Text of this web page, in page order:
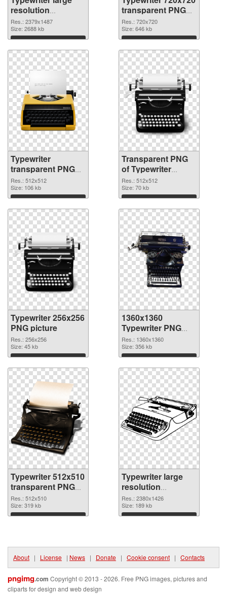
resolution
2379x1487 PNG
cutout
Res.: 2379x1487
Size: 2688 kb
Download
transparent PNG
graphic
Res.: 720x720
Size: 646 kb
Download
Typewriter
transparent PNG
picture 68632 PNG
image
Res.: 512x512
Size: 106 kb
Download
Transparent PNG
of Typewriter
transparent PNG
picture 68631
Res.: 512x512
Size: 70 kb
Download
Typewriter 256x256
PNG picture
Res.: 256x256
Size: 45 kb
Download
1360x1360
Typewriter PNG
cutout
Res.: 1360x1360
Size: 356 kb
Download
Typewriter 512x510
transparent PNG
graphic
Res.: 512x510
Size: 319 kb
Download
Typewriter large
resolution
2380x1426 PNG
image
Res.: 2380x1426
Size: 189 kb
Download
About | License | News | Donate | Cookie consent | Contacts
pngimg.com Copyright © 2013 - 2026. Free PNG images, pictures and
cliparts for design and web design